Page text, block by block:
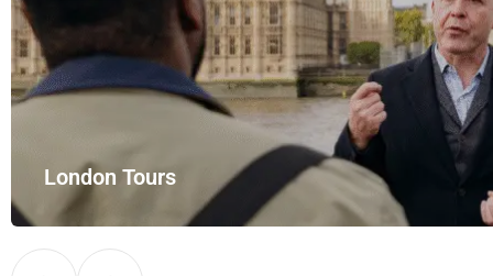
London Tours
Explore London in comfort and style with UK Airport Rides –